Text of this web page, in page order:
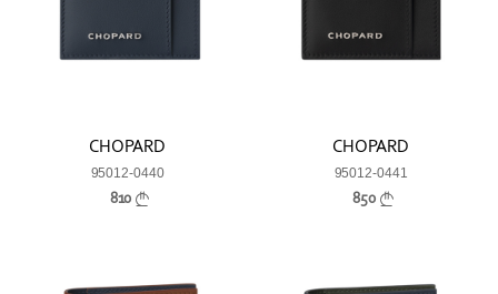
CHOPARD
95012-0440
810
CHOPARD
95012-0441
850